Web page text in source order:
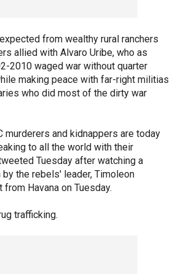
from wealthy rural ranchers
allied with Alvaro Uribe, who as
2010 waged war without quarter
making peace with far-right militias
who did most of the dirty war
murderers and kidnappers are today
to all the world with their
Tuesday after watching a
the rebels' leader, Timoleon
Havana on Tuesday.
trafficking.